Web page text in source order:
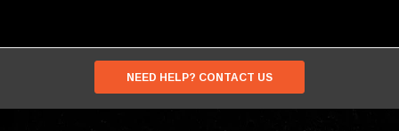
NEED HELP? CONTACT US